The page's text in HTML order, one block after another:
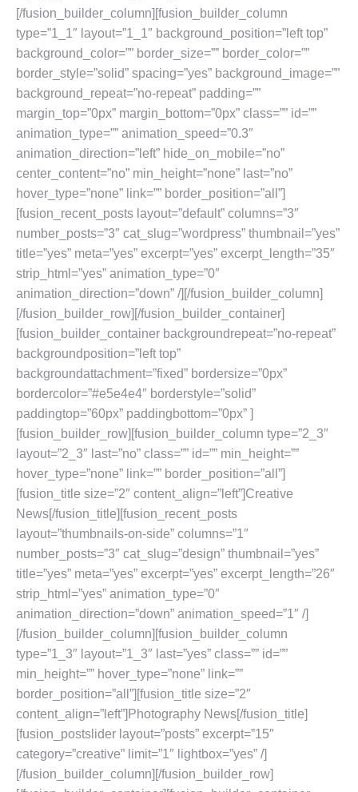
[/fusion_builder_column][fusion_builder_column
type=”1_1″ layout=”1_1″ background_position=”left top”
background_color=”” border_size=”” border_color=””
border_style=”solid” spacing=”yes” background_image=””
background_repeat=”no-repeat” padding=””
margin_top=”0px” margin_bottom=”0px” class=”” id=””
animation_type=”” animation_speed=”0.3″
animation_direction=”left” hide_on_mobile=”no”
center_content=”no” min_height=”none” last=”no”
hover_type=”none” link=”” border_position=”all”]
[fusion_recent_posts layout=”default” columns=”3″
number_posts=”3″ cat_slug=”wordpress” thumbnail=”yes”
title=”yes” meta=”yes” excerpt=”yes” excerpt_length=”35″
strip_html=”yes” animation_type=”0″
animation_direction=”down” /][/fusion_builder_column]
[/fusion_builder_row][/fusion_builder_container]
[fusion_builder_container backgroundrepeat=”no-repeat”
backgroundposition=”left top”
backgroundattachment=”fixed” bordersize=”0px”
bordercolor=”#e5e4e4″ borderstyle=”solid”
paddingtop=”60px” paddingbottom=”0px” ]
[fusion_builder_row][fusion_builder_column type=”2_3″
layout=”2_3″ last=”no” class=”” id=”” min_height=””
hover_type=”none” link=”” border_position=”all”]
[fusion_title size=”2″ content_align=”left”]Creative
News[/fusion_title][fusion_recent_posts
layout=”thumbnails-on-side” columns=”1″
number_posts=”3″ cat_slug=”design” thumbnail=”yes”
title=”yes” meta=”yes” excerpt=”yes” excerpt_length=”26″
strip_html=”yes” animation_type=”0″
animation_direction=”down” animation_speed=”1″ /]
[/fusion_builder_column][fusion_builder_column
type=”1_3″ layout=”1_3″ last=”yes” class=”” id=””
min_height=”” hover_type=”none” link=””
border_position=”all”][fusion_title size=”2″
content_align=”left”]Photography News[/fusion_title]
[fusion_postslider layout=”posts” excerpt=”15″
category=”creative” limit=”1″ lightbox=”yes” /]
[/fusion_builder_column][/fusion_builder_row]